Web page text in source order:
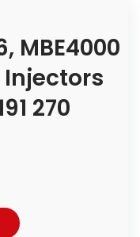
MBE4000
Injectors
270